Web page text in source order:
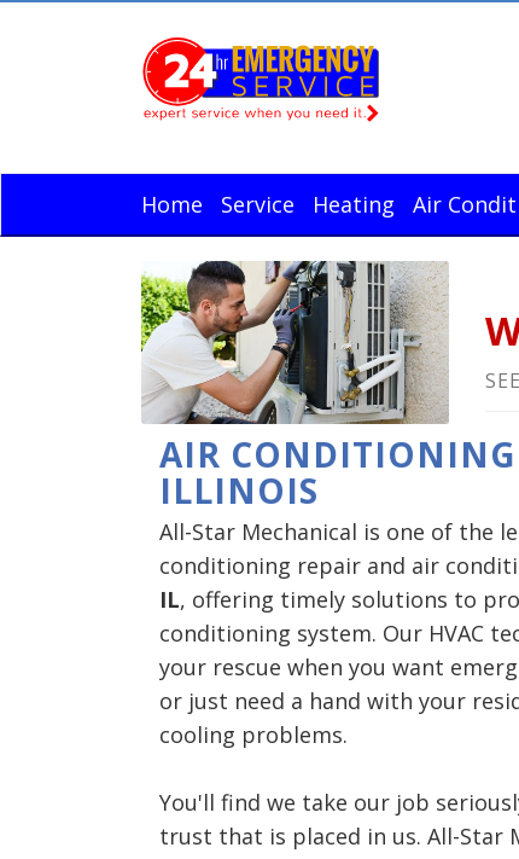
Home Service Heating Air
AIR CONDITIONING
ILLINOIS
All-Star Mechanical is one of the
conditioning repair and air
IL, offering timely solutions to
conditioning system. Our HVAC
your rescue when you want
or just need a hand with your
cooling problems.
You'll find we take our job
trust that is placed in us. All-Star